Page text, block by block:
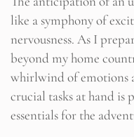
like a symphony of
nervousness. As I
beyond my home
whirlwind of emotions
crucial tasks at hand is
essentials for the